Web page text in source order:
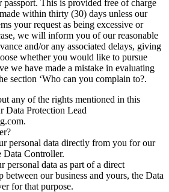
passport. This is provided free of charge
within thirty (30) days unless our
your request as being excessive or
we will inform you of our reasonable
and/or any associated delays, giving
whether you would like to pursue
we have made a mistake in evaluating
section ‘Who can you complain to?.
any of the rights mentioned in this
Data Protection Lead
personal data directly from you for our
Data Controller.
personal data as part of a direct
between our business and yours, the Data
for that purpose.